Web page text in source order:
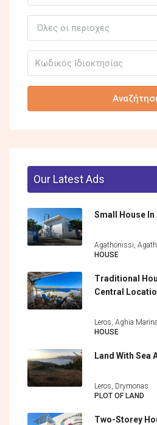
Όλες οι περιοχές
Our Latest Ads
Small House
Agathonissi,
HOUSE
Traditional
Central
Leros, Aghia Marina
HOUSE
Land With Sea
Leros, Drymonas
PLOT OF LAND
Two-Storey